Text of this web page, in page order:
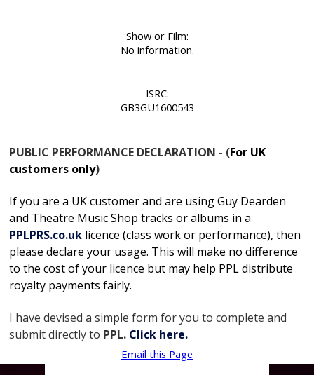
Show or Film:
No information.
ISRC:
GB3GU1600543
PUBLIC PERFORMANCE DECLARATION - (For UK
customers only)
If you are a UK customer and are using Guy Dearden
and Theatre Music Shop tracks or albums in a
PPLPRS.co.uk licence (class work or performance), then
please declare your usage. This will make no difference
to the cost of your licence but may help PPL distribute
royalty payments fairly.
I have devised a simple form for you to complete and
submit directly to PPL. Click here.
Email this Page